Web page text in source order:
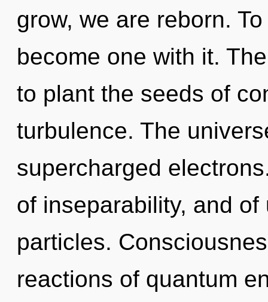
grow, we are reborn.
become one with it.
to plant the seeds of
turbulence. The
supercharged
of inseparability, and
particles.
reactions of quantum